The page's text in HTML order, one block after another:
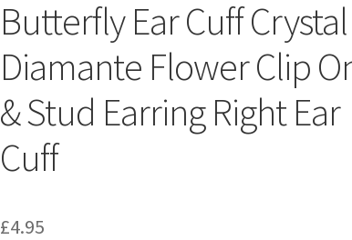
Butterfly Ear Cuff Crystal
Diamante Flower Clip
& Stud Earring Right Ear
Cuff
£4.95